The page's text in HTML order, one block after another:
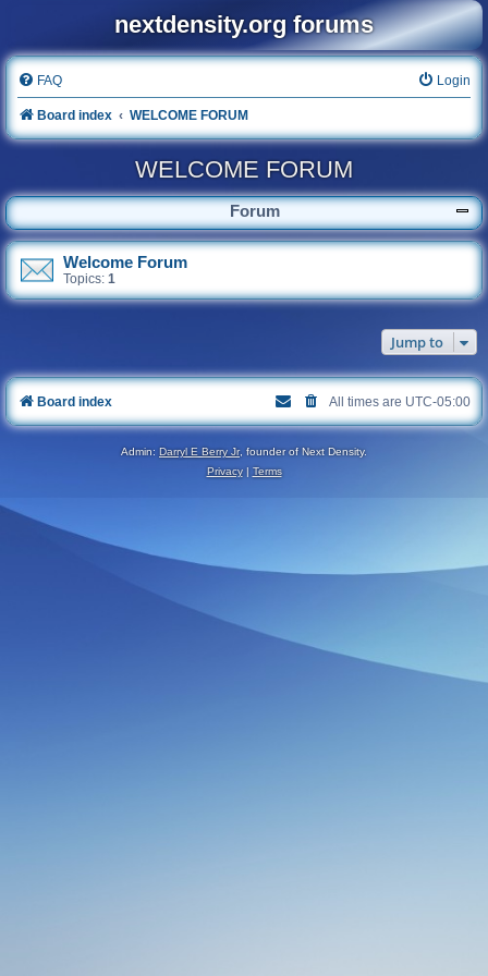
nextdensity.org forums
FAQ Login
Board index WELCOME FORUM
WELCOME FORUM
Forum
Welcome Forum
Topics: 1
Jump to
Board index All times are UTC-05:00
Admin: Darryl E Berry Jr, founder of Next Density.
Privacy| Terms